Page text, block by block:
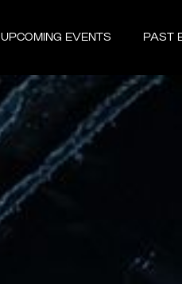
UPCOMING EVENTS PAST